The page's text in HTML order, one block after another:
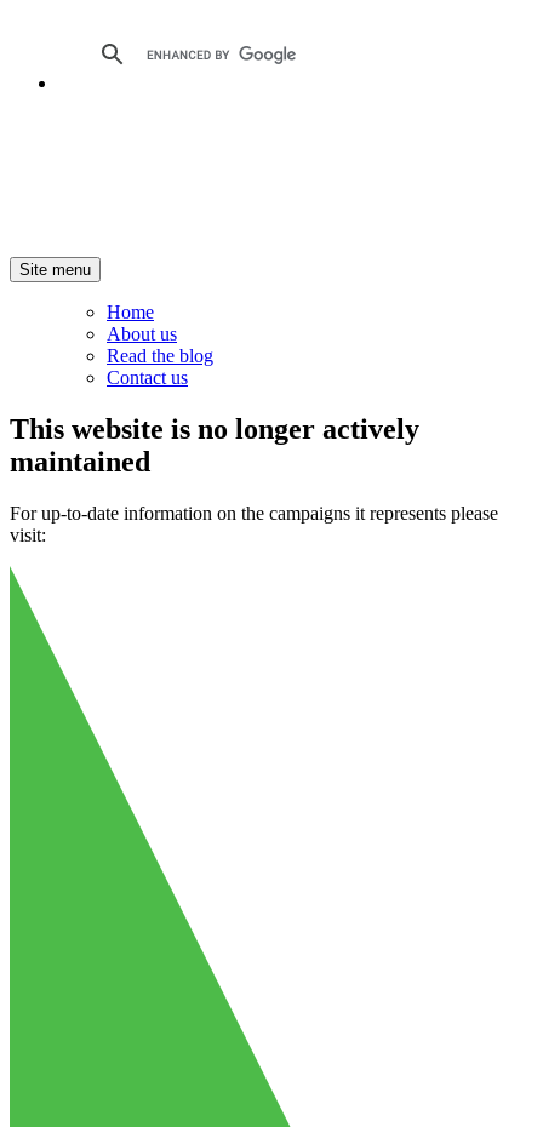
Site menu
Home
About us
Read the blog
Contact us
This website is no longer actively
maintained
For up-to-date information on the campaigns it represents please
visit: